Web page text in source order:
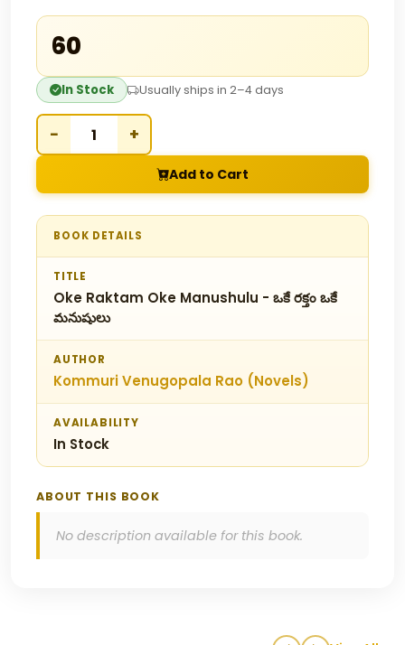
₹60
In Stock Usually ships in 2–4 days
− +
Add to Cart
BOOK DETAILS
TITLE
Oke Raktam Oke Manushulu - ఒకే రక్తం ఒకే
మనుషులు
AUTHOR
Kommuri Venugopala Rao (Novels)
AVAILABILITY
In Stock
ABOUT THIS BOOK
No description available for this book.